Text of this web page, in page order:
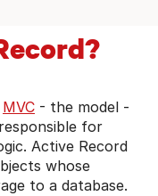
MVC - the model -
for
Active Record
whose
to a database.